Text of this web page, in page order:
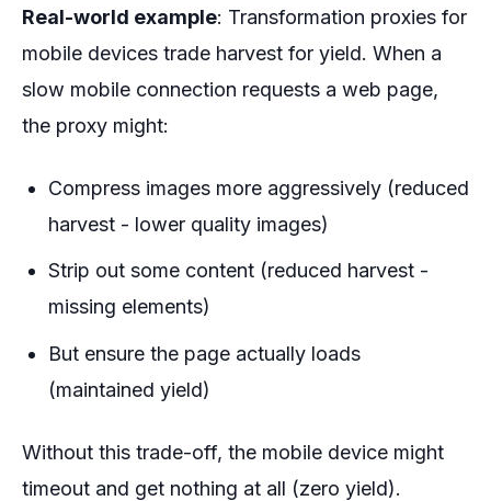
Real-world example: Transformation proxies for
mobile devices trade harvest for yield. When a
slow mobile connection requests a web page,
the proxy might:
Compress images more aggressively (reduced
harvest - lower quality images)
Strip out some content (reduced harvest -
missing elements)
But ensure the page actually loads
(maintained yield)
Without this trade-off, the mobile device might
timeout and get nothing at all (zero yield).